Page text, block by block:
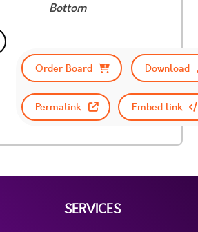
Bottom
Order Board
Download
Permalink Embed link
SERVICES